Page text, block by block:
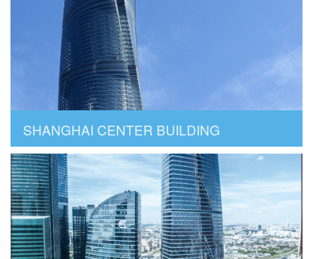
SHANGHAI CENTER BUILDING